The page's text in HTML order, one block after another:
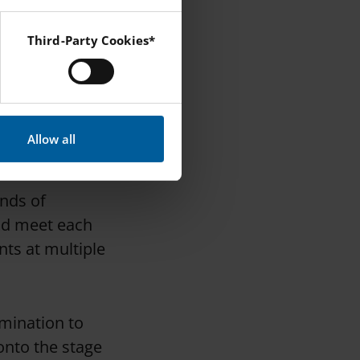
and YouTube.
Third-Party Cookies*
Allow all
event,
to them. If
of
meet each
at multiple
to
the stage